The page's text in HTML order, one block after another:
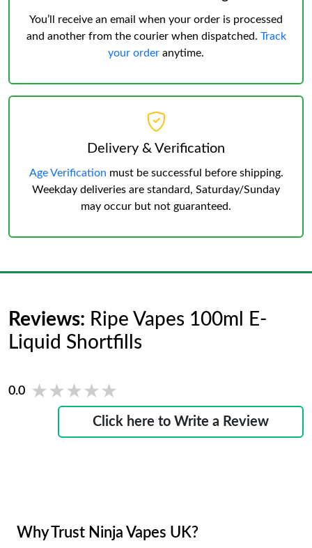
You’ll receive an email when your order is processed
and another from the courier when dispatched. Track
your order anytime.
Delivery & Verification
Age Verification must be successful before shipping.
Weekday deliveries are standard, Saturday/Sunday
may occur but not guaranteed.
Reviews: Ripe Vapes 100ml E-
Liquid Shortfills
0.0 ★★★★★
★★★★★
Click here to Write a Review
Why Trust Ninja Vapes UK?